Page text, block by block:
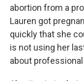
abortion from a
Lauren got
quickly that she
is not using her
about